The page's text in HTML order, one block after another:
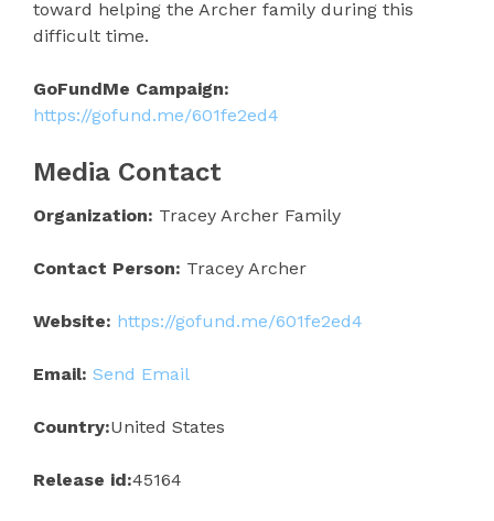
toward helping the Archer family during this
difficult time.
GoFundMe Campaign:
https://gofund.me/601fe2ed4
Media Contact
Organization: Tracey Archer Family
Contact Person: Tracey Archer
Website: https://gofund.me/601fe2ed4
Email: Send Email
Country:United States
Release id:45164